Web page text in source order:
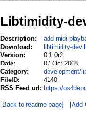
Libtimidity-
Description:
add midi
Download:
libtimidity-
Version:
0.1.0r2
Date:
07 Oct 2008
Category:
development/
FileID:
4140
RSS Feed url: https://
[Back to readme page] [Add